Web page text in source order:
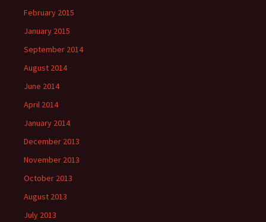
February 2015
January 2015
September 2014
August 2014
June 2014
April 2014
January 2014
December 2013
November 2013
October 2013
August 2013
July 2013